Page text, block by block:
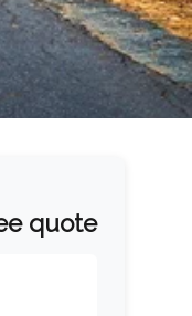
quote